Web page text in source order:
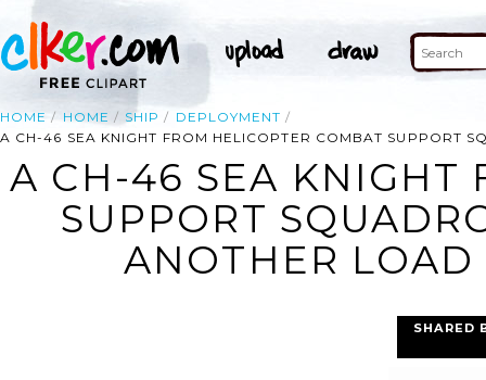
HOME HOME SHIP
DEPLOYMENT
A CH-46 SEA KNIGHT FROM HELICOPTER COMBAT SUPPORT
A CH-46 SEA KNIGHT
SUPPORT
ANOTHER LOAD
SHARED